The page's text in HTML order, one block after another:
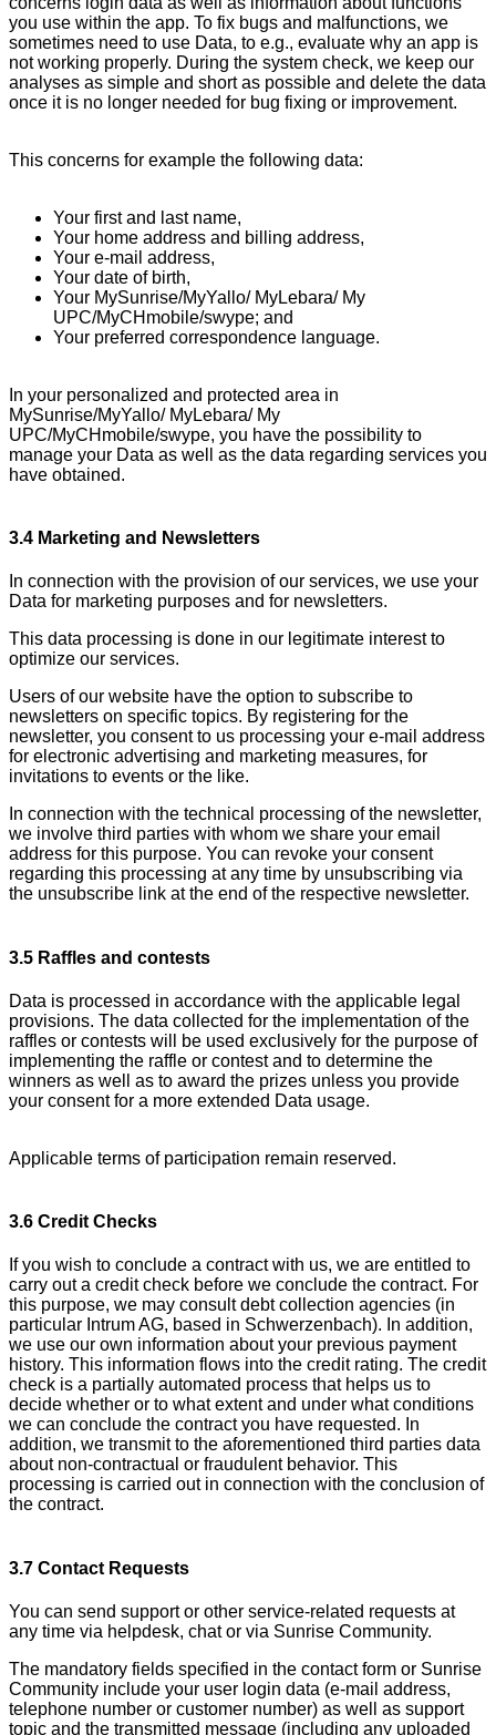
you use within the app. To fix bugs and malfunctions, we
sometimes need to use Data, to e.g., evaluate why an app is
not working properly. During the system check, we keep our
analyses as simple and short as possible and delete the data
once it is no longer needed for bug fixing or improvement.
This concerns for example the following data:
Your first and last name,
Your home address and billing address,
Your e-mail address,
Your date of birth,
Your MySunrise/MyYallo/ MyLebara/ My
UPC/MyCHmobile/swype; and
Your preferred correspondence language.
In your personalized and protected area in
MySunrise/MyYallo/ MyLebara/ My
UPC/MyCHmobile/swype, you have the possibility to
manage your Data as well as the data regarding services you
have obtained.
3.4 Marketing and Newsletters
In connection with the provision of our services, we use your
Data for marketing purposes and for newsletters.
This data processing is done in our legitimate interest to
optimize our services.
Users of our website have the option to subscribe to
newsletters on specific topics. By registering for the
newsletter, you consent to us processing your e-mail address
for electronic advertising and marketing measures, for
invitations to events or the like.
In connection with the technical processing of the newsletter,
we involve third parties with whom we share your email
address for this purpose. You can revoke your consent
regarding this processing at any time by unsubscribing via
the unsubscribe link at the end of the respective newsletter.
3.5 Raffles and contests
Data is processed in accordance with the applicable legal
provisions. The data collected for the implementation of the
raffles or contests will be used exclusively for the purpose of
implementing the raffle or contest and to determine the
winners as well as to award the prizes unless you provide
your consent for a more extended Data usage.
Applicable terms of participation remain reserved.
3.6 Credit Checks
If you wish to conclude a contract with us, we are entitled to
carry out a credit check before we conclude the contract. For
this purpose, we may consult debt collection agencies (in
particular Intrum AG, based in Schwerzenbach). In addition,
we use our own information about your previous payment
history. This information flows into the credit rating. The credit
check is a partially automated process that helps us to
decide whether or to what extent and under what conditions
we can conclude the contract you have requested. In
addition, we transmit to the aforementioned third parties data
about non-contractual or fraudulent behavior. This
processing is carried out in connection with the conclusion of
the contract.
3.7 Contact Requests
You can send support or other service-related requests at
any time via helpdesk, chat or via Sunrise Community.
The mandatory fields specified in the contact form or Sunrise
Community include your user login data (e-mail address,
telephone number or customer number) as well as support
topic and the transmitted message (including any uploaded